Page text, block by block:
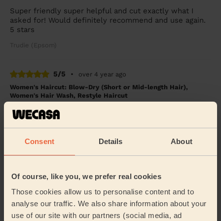
Consent Details About
Of course, like you, we prefer real cookies
Those cookies allow us to personalise content and to
analyse our traffic. We also share information about your
use of our site with our partners (social media, ad
Super friendly super helpful and cut exactly what I
asked for! Would definitely recommend and use again.
5 stars
Trudie (Epsom)
5/5 •
over 4 year ago
Women's Haircut: Blow-Dry (Short or Mid-length Hair),
Women's Hair Wash, Restyle Haircut
Shireena did an amazing job with my hair, I'm really
happy with how it looks and recommend her 100%!
Hairdressers near in Broadfield
Crawley